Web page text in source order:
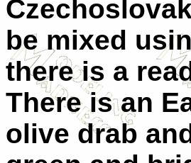
be mixed
there is a
There is an
olive drab